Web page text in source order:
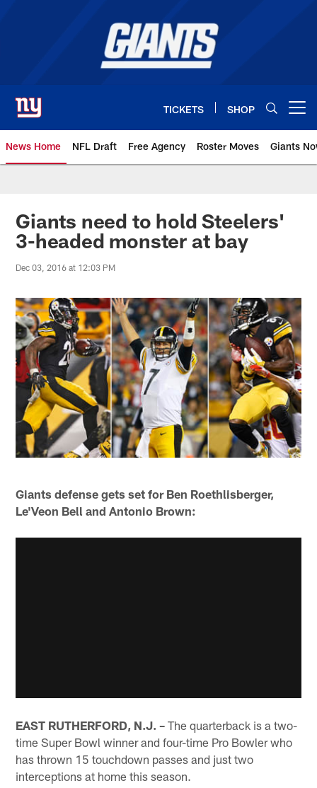
TICKETS SHOP
News Home NFL Draft Free Agency Roster Moves Giants
Giants News | New York Giants
Giants need to hold Steelers'
3-headed monster at bay
Dec 03, 2016 at 12:03 PM
Giants defense gets set for Ben Roethlisberger,
Le'Veon Bell and Antonio Brown:
EAST RUTHERFORD, N.J. – The quarterback is a two-
time Super Bowl winner and four-time Pro Bowler who
has thrown 15 touchdown passes and just two
interceptions at home this season.